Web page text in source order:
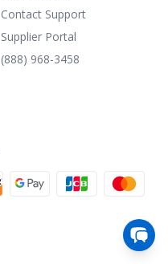
Contact Support
Supplier Portal
(888) 968-3458